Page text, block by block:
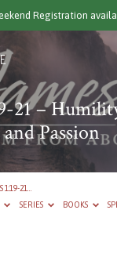
Registration
21 –
and Passion
1:19-21…
SERIES BOOKS